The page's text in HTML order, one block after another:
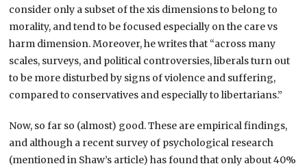
consider only a subset of the xis dimensions to belong to
morality, and tend to be focused especially on the care vs
harm dimension. Moreover, he writes that “across many
scales, surveys, and political controversies, liberals turn out
to be more disturbed by signs of violence and suffering,
compared to conservatives and especially to libertarians.”
Now, so far so (almost) good. These are empirical findings,
and although a recent survey of psychological research
(mentioned in Shaw’s article) has found that only about 40%